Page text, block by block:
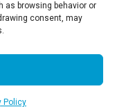
as browsing behavior or
consent, may
Policy